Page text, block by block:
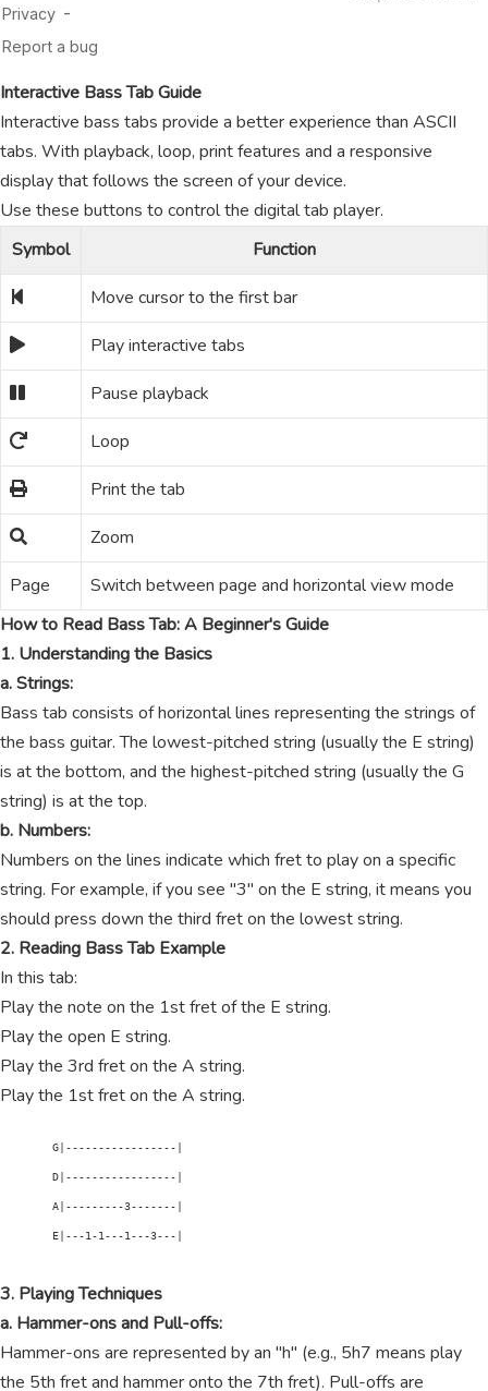
Interactive Bass Tab Guide
Interactive bass tabs provide a better experience than ASCII
tabs. With playback, loop, print features and a responsive
display that follows the screen of your device.
Use these buttons to control the digital tab player.
Symbol
Function
Move cursor to the first bar
Play interactive tabs
Pause playback
Loop
Print the tab
Zoom
Page
Switch between page and horizontal view mode
How to Read Bass Tab: A Beginner's Guide
1. Understanding the Basics
a. Strings:
Bass tab consists of horizontal lines representing the strings of
the bass guitar. The lowest-pitched string (usually the E string)
is at the bottom, and the highest-pitched string (usually the G
string) is at the top.
b. Numbers:
Numbers on the lines indicate which fret to play on a specific
string. For example, if you see "3" on the E string, it means you
should press down the third fret on the lowest string.
2. Reading Bass Tab Example
In this tab:
Play the note on the 1st fret of the E string.
Play the open E string.
Play the 3rd fret on the A string.
Play the 1st fret on the A string.
        G|-----------------|
        D|-----------------|
        A|---------3-------|
        E|---1-1---1---3---|
3. Playing Techniques
a. Hammer-ons and Pull-offs:
Hammer-ons are represented by an "h" (e.g., 5h7 means play
the 5th fret and hammer onto the 7th fret). Pull-offs are